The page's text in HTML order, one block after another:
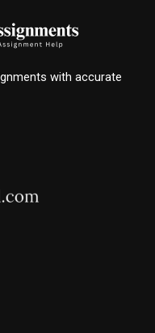
with accurate